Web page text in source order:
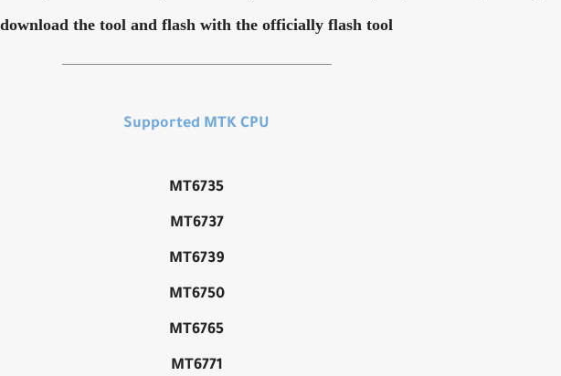
download the tool and flash with the officially flash tool
Supported MTK CPU
MT6735
MT6737
MT6739
MT6750
MT6765
MT6771